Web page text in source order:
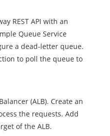
REST API with an
Queue Service
a dead-letter queue.
to poll the queue to
(ALB). Create an
the requests. Add
of the ALB.